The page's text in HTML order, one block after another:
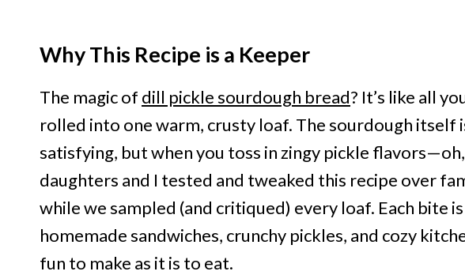
Why This Recipe is a Keeper
The magic of dill pickle sourdough bread? It’s like all
rolled into one warm, crusty loaf. The sourdough itself
satisfying, but when you toss in zingy pickle
daughters and I tested and tweaked this recipe over
while we sampled (and critiqued) every loaf. Each bite
homemade sandwiches, crunchy pickles, and cozy
fun to make as it is to eat.